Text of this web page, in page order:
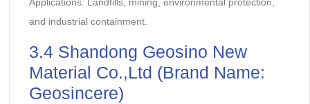
Applications: Landfills, mining, environmental protection,
and industrial containment.
3.4 Shandong Geosino New
Material Co.,Ltd (Brand Name:
Geosincere)